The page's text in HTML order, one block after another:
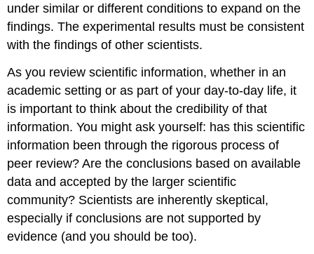
under similar or different conditions to expand on the
findings. The experimental results must be consistent
with the findings of other scientists.
As you review scientific information, whether in an
academic setting or as part of your day-to-day life, it
is important to think about the credibility of that
information. You might ask yourself: has this scientific
information been through the rigorous process of
peer review? Are the conclusions based on available
data and accepted by the larger scientific
community? Scientists are inherently skeptical,
especially if conclusions are not supported by
evidence (and you should be too).